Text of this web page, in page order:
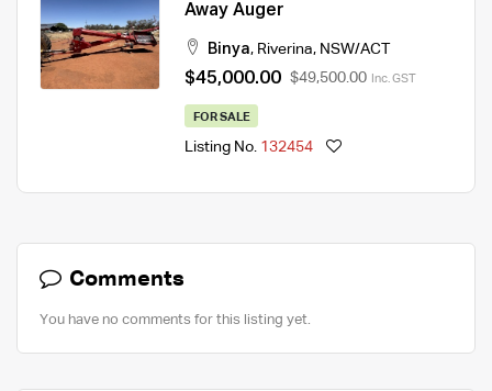
Away Auger
Binya, Riverina, NSW/ACT
$45,000.00 $49,500.00 Inc. GST
FOR SALE
Listing No. 132454
Comments
You have no comments for this listing yet.